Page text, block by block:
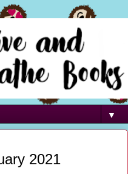
▼
2021